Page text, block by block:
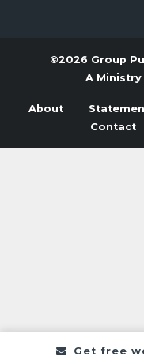
Get free
©2026 Group
A
About
Contact